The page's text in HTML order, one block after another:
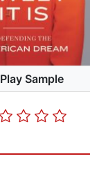
Play Sample